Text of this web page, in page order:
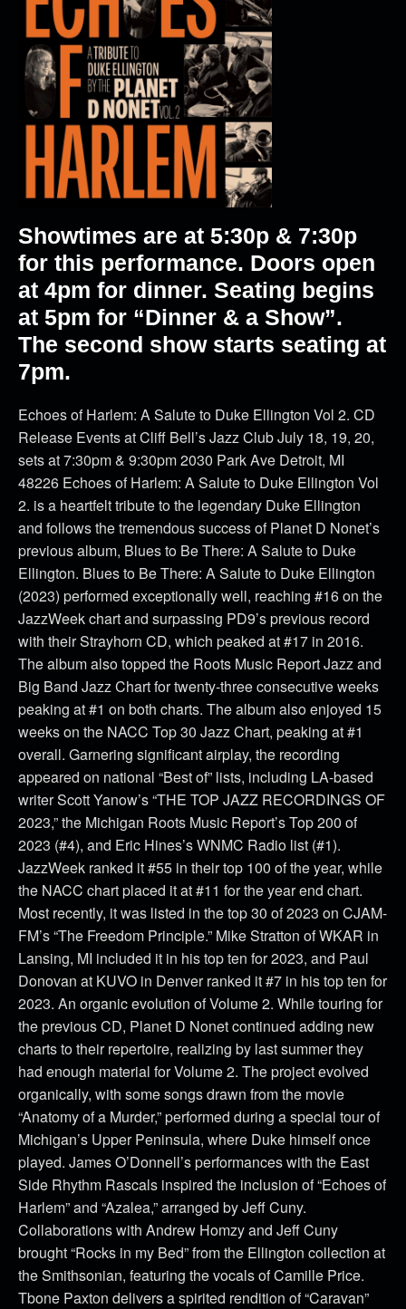
Showtimes are at 5:30p & 7:30p
for this performance. Doors open
at 4pm for dinner. Seating begins
at 5pm for “Dinner & a Show”.
The second show starts seating at
7pm.
Echoes of Harlem: A Salute to Duke Ellington Vol 2. CD
Release Events at Cliff Bell’s Jazz Club July 18, 19, 20,
sets at 7:30pm & 9:30pm 2030 Park Ave Detroit, MI
48226 Echoes of Harlem: A Salute to Duke Ellington Vol
2. is a heartfelt tribute to the legendary Duke Ellington
and follows the tremendous success of Planet D Nonet’s
previous album, Blues to Be There: A Salute to Duke
Ellington. Blues to Be There: A Salute to Duke Ellington
(2023) performed exceptionally well, reaching #16 on the
JazzWeek chart and surpassing PD9’s previous record
with their Strayhorn CD, which peaked at #17 in 2016.
The album also topped the Roots Music Report Jazz and
Big Band Jazz Chart for twenty-three consecutive weeks
peaking at #1 on both charts. The album also enjoyed 15
weeks on the NACC Top 30 Jazz Chart, peaking at #1
overall. Garnering significant airplay, the recording
appeared on national “Best of” lists, including LA-based
writer Scott Yanow’s “THE TOP JAZZ RECORDINGS OF
2023,” the Michigan Roots Music Report’s Top 200 of
2023 (#4), and Eric Hines’s WNMC Radio list (#1).
JazzWeek ranked it #55 in their top 100 of the year, while
the NACC chart placed it at #11 for the year end chart.
Most recently, it was listed in the top 30 of 2023 on CJAM-
FM’s “The Freedom Principle.” Mike Stratton of WKAR in
Lansing, MI included it in his top ten for 2023, and Paul
Donovan at KUVO in Denver ranked it #7 in his top ten for
2023. An organic evolution of Volume 2. While touring for
the previous CD, Planet D Nonet continued adding new
charts to their repertoire, realizing by last summer they
had enough material for Volume 2. The project evolved
organically, with some songs drawn from the movie
“Anatomy of a Murder,” performed during a special tour of
Michigan’s Upper Peninsula, where Duke himself once
played. James O’Donnell’s performances with the East
Side Rhythm Rascals inspired the inclusion of “Echoes of
Harlem” and “Azalea,” arranged by Jeff Cuny.
Collaborations with Andrew Homzy and Jeff Cuny
brought “Rocks in my Bed” from the Ellington collection at
the Smithsonian, featuring the vocals of Camille Price.
Tbone Paxton delivers a spirited rendition of “Caravan”